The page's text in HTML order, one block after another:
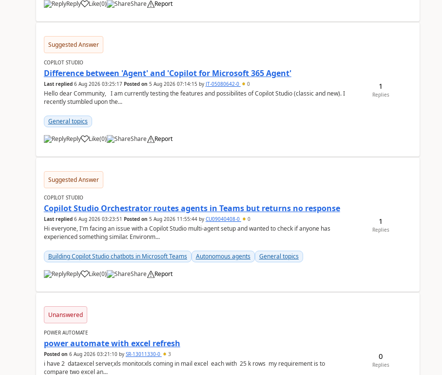
Reply Like
a (0) Share Report
Suggested Answer
COPILOT STUDIO
Difference between 'Agent' and 'Copilot for Microsoft 365 Agent'
Last replied 6 Aug 2026 03:25:17 Posted on 5 Aug 2026 07:14:15 by JT-05080642-0 0
Hello dear Community, I am currently testing the features and possibilites of Copilot Studio (classic and new). I
recently stumbled upon the...
General topics
Reply Like
a (0) Share Report
1
Replies
Suggested Answer
COPILOT STUDIO
Copilot Studio Orchestrator routes agents in Teams but returns no response
Last replied 6 Aug 2026 03:23:51 Posted on 5 Aug 2026 11:55:44by CU09040408-0 0
Hi everyone, I'm facing an issue with a Copilot Studio multi-agent setup and wanted to check if anyone has
experienced something similar. Environm...
Building Copilot Studio chatbots in Microsoft Teams Autonomous agents General topics
Reply Like
a (0) Share Report
1
Replies
Unanswered
POWER AUTOMATE
power automate with excel refresh
Posted on 6 Aug 2026 03:21:10by SR-13011330-0 3
i have 2 dataexcel server,xls monitor.xls coming in mail excel each with 25 k rows my requirement is to
compare two excel an...
0
Replies